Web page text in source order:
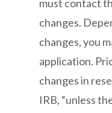
must contact
changes.
changes, you
application.
changes in
IRB, “unless